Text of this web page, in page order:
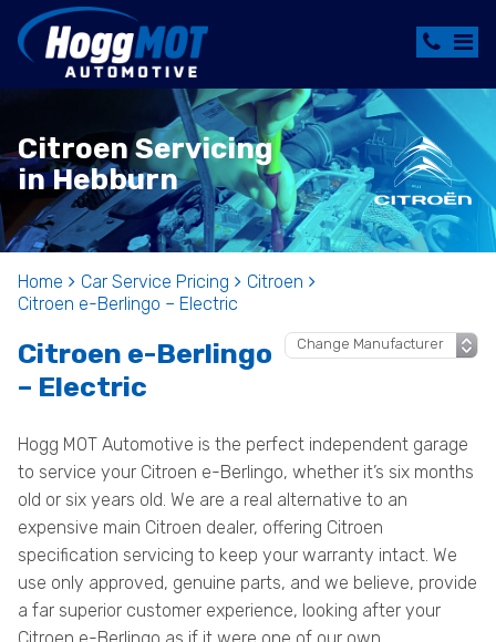
Citroen Servicing
in Hebburn
Home Car Service Pricing
Citroen
Citroen e-Berlingo – Electric
Citroen e-Berlingo
– Electric
Hogg MOT Automotive is the perfect independent garage
to service your Citroen e-Berlingo, whether it’s six months
old or six years old. We are a real alternative to an
expensive main Citroen dealer, offering Citroen
specification servicing to keep your warranty intact. We
use only approved, genuine parts, and we believe, provide
a far superior customer experience, looking after your